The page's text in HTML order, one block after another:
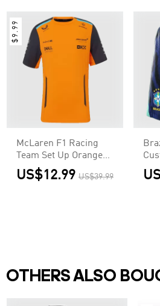
$9.99
McLaren F1 Racing
Team Set Up Orange
T-Shirt
US$12.99 US$39.99
OTHERS ALSO